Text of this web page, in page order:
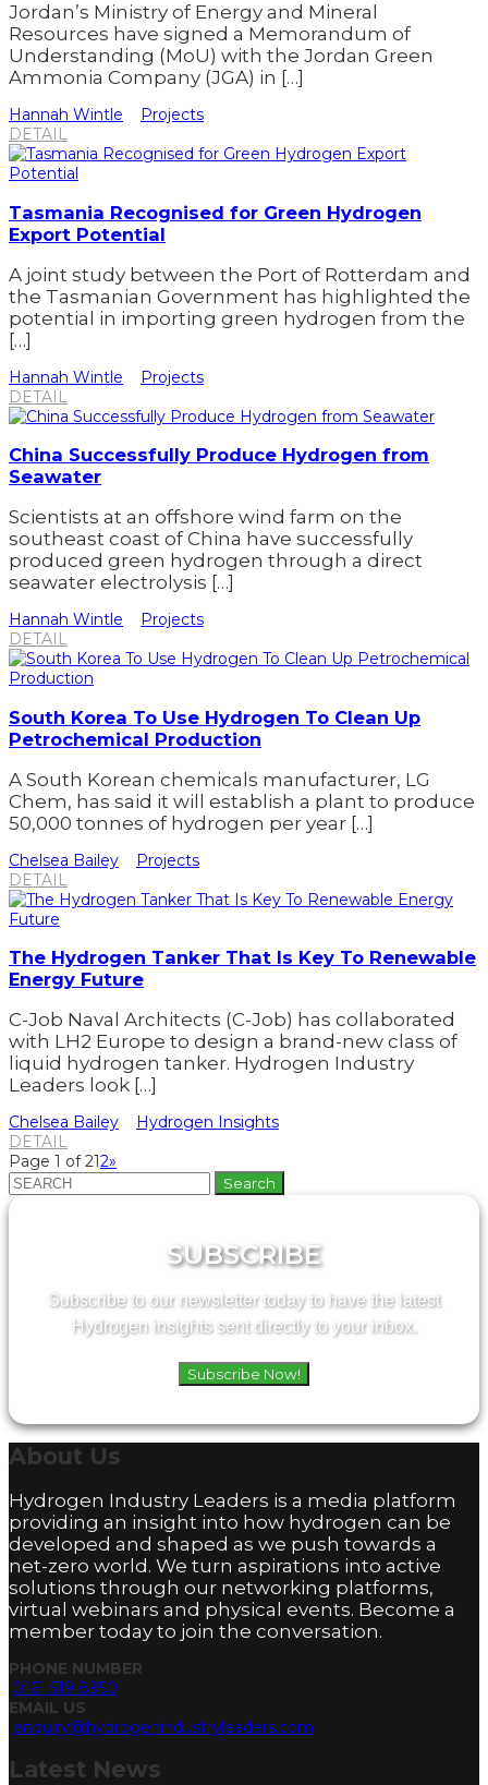
Jordan’s Ministry of Energy and Mineral
Resources have signed a Memorandum of
Understanding (MoU) with the Jordan Green
Ammonia Company (JGA) in […]
Hannah Wintle
Projects
DETAIL
Tasmania Recognised for Green Hydrogen
Export Potential
A joint study between the Port of Rotterdam and
the Tasmanian Government has highlighted the
potential in importing green hydrogen from the
[…]
Hannah Wintle
Projects
DETAIL
China Successfully Produce Hydrogen from
Seawater
Scientists at an offshore wind farm on the
southeast coast of China have successfully
produced green hydrogen through a direct
seawater electrolysis […]
Hannah Wintle
Projects
DETAIL
South Korea To Use Hydrogen To Clean Up
Petrochemical Production
A South Korean chemicals manufacturer, LG
Chem, has said it will establish a plant to produce
50,000 tonnes of hydrogen per year […]
Chelsea Bailey
Projects
DETAIL
The Hydrogen Tanker That Is Key To Renewable
Energy Future
C-Job Naval Architects (C-Job) has collaborated
with LH2 Europe to design a brand-new class of
liquid hydrogen tanker. Hydrogen Industry
Leaders look […]
Chelsea Bailey
Hydrogen Insights
DETAIL
Page 1 of 212»
Search
for:
SUBSCRIBE
Subscribe to our newsletter today to have the latest
Hydrogen insights sent directly to your inbox.
Subscribe Now!
About Us
Hydrogen Industry Leaders is a media platform
providing an insight into how hydrogen can be
developed and shaped as we push towards a
net-zero world. We turn aspirations into active
solutions through our networking platforms,
virtual webinars and physical events. Become a
member today to join the conversation.
PHONE NUMBER
0161 519 8950
EMAIL US
enquiry@hydrogenindustryleaders.com
Latest News